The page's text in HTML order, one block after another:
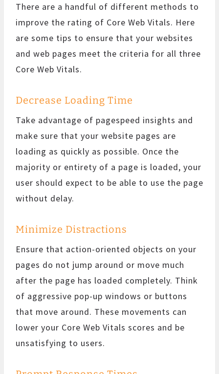
There are a handful of different methods to
improve the rating of Core Web Vitals. Here
are some tips to ensure that your websites
and web pages meet the criteria for all three
Core Web Vitals.
Decrease Loading Time
Take advantage of pagespeed insights and
make sure that your website pages are
loading as quickly as possible. Once the
majority or entirety of a page is loaded, your
user should expect to be able to use the page
without delay.
Minimize Distractions
Ensure that action-oriented objects on your
pages do not jump around or move much
after the page has loaded completely. Think
of aggressive pop-up windows or buttons
that move around. These movements can
lower your Core Web Vitals scores and be
unsatisfying to users.